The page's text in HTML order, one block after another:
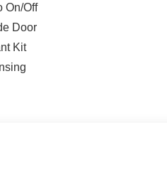
On/Off
Door
Kit